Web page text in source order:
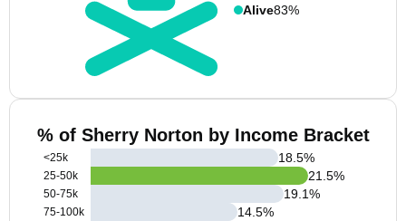
Alive83%
% of Sherry Norton by Income Bracket
<25k
25-50k
50-75k
75-100k
18.5%
21.5%
19.1%
14.5%